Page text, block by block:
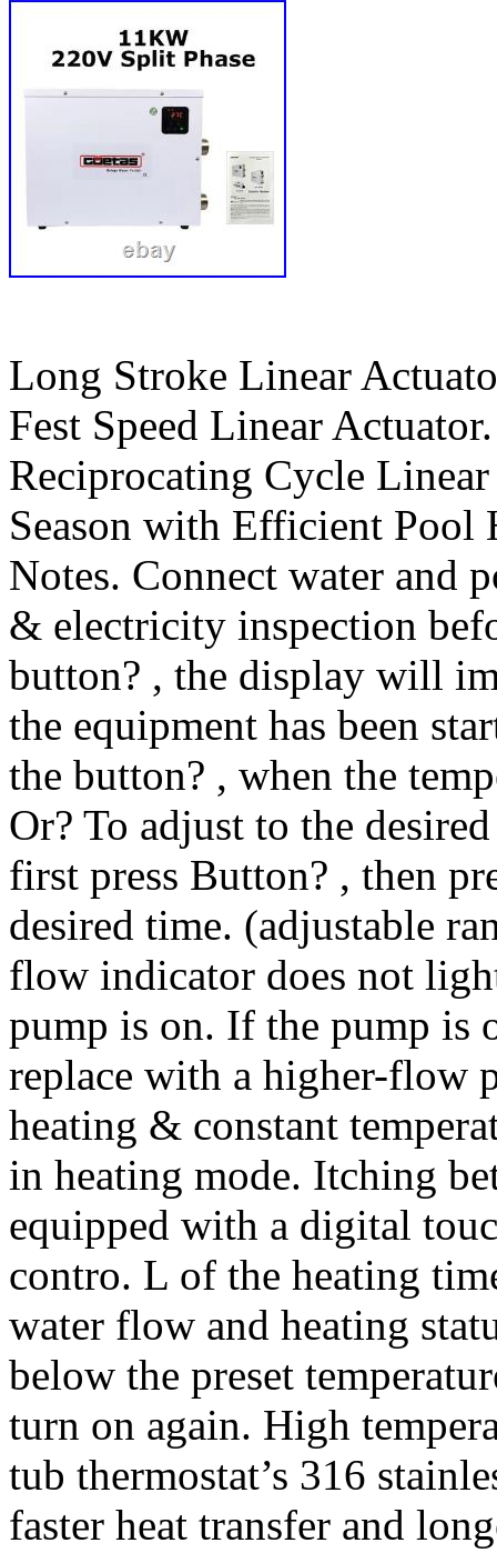
Long Stroke Linear
Fest Speed Linear
Reciprocating Cycle
Season with Efficient Pool
Notes. Connect water and
& electricity inspection
button? , the display will
the equipment has been
the button? , when the
Or? To adjust to the
first press Button? , then
desired time. (adjustable
flow indicator does not
pump is on. If the pump is
replace with a higher-flow
heating & constant
in heating mode. Itching
equipped with a digital
contro. L of the heating
water flow and heating
below the preset
turn on again. High
tub thermostat’s 316
faster heat transfer and